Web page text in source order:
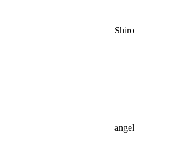
Shiro
angel